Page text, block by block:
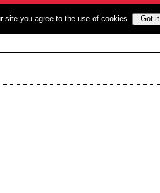
site you agree to the use of cookies. Got it